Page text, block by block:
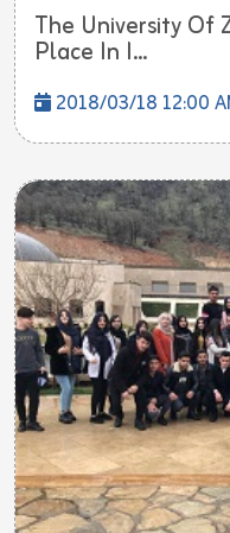
The University Of
Place In I...
2018/03/18 12:00